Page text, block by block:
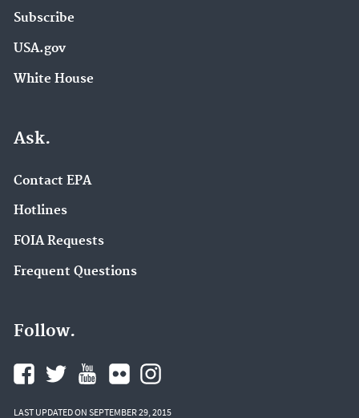
Subscribe
USA.gov
White House
Ask.
Contact EPA
Hotlines
FOIA Requests
Frequent Questions
Follow.
LAST UPDATED ON SEPTEMBER 29, 2015